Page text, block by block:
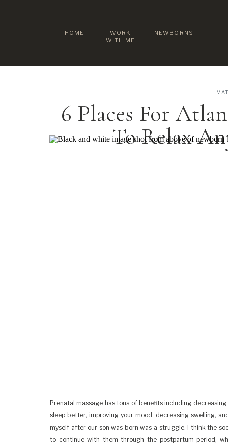
NEWBORNS
WORK
WITH ME
HOME
6 Places For
To Relax
Prenatal massage has tons of benefits including
sleep better, improving your mood, decreasing swelling,
myself after our son was born was a struggle. I think the
to continue with them through the postpartum period,